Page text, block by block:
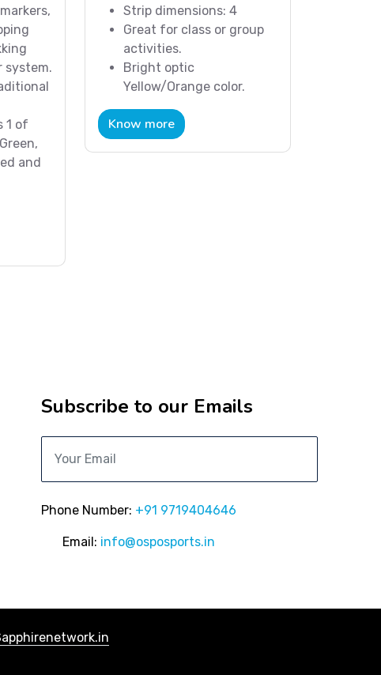
system.
1 of
and
Strip dimensions: 4
Great for class or group
activities.
Bright optic
Yellow/Orange color.
Know more
Subscribe to our Emails
Phone Number: +91 9719404646
Email: info@osposports.in